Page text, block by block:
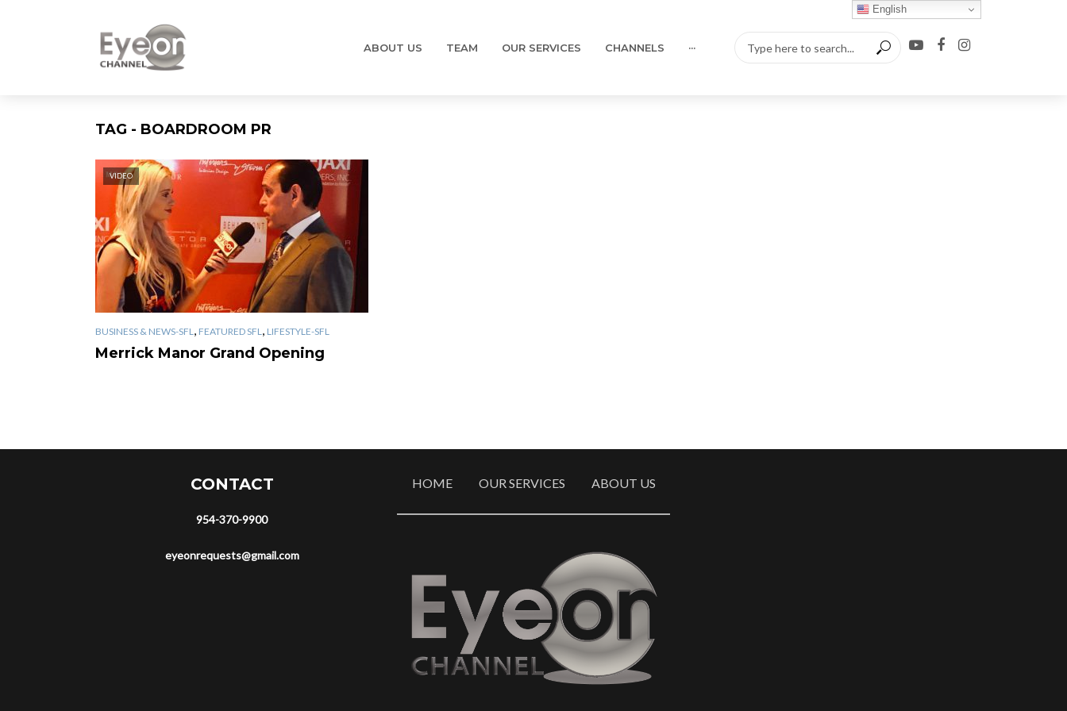
ABOUT US TEAM OUR SERVICES CHANNELS ···
TAG - BOARDROOM PR
VIDEO
BUSINESS & NEWS-SFL , FEATURED SFL , LIFESTYLE-SFL
Merrick Manor Grand Opening
CONTACT
954-370-9900
eyeonrequests@gmail.com
HOME OUR SERVICES ABOUT US
English